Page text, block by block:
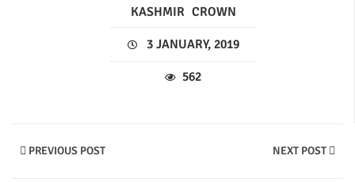
KASHMIR CROWN
3 JANUARY, 2019
562
PREVIOUS POST NEXT POST